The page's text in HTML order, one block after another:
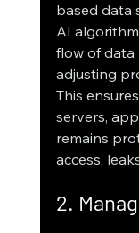
based data
AI
flow of data
adjusting
This
servers,
remains
access,
2.